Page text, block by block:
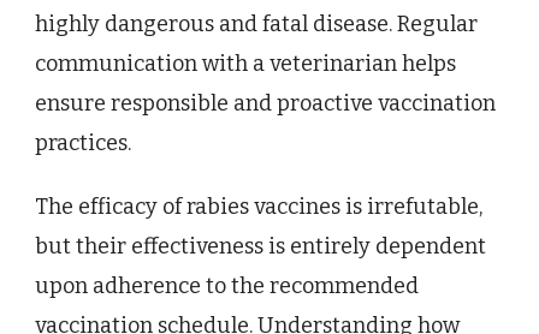
highly dangerous and fatal disease. Regular
communication with a veterinarian helps
ensure responsible and proactive vaccination
practices.
The efficacy of rabies vaccines is irrefutable,
but their effectiveness is entirely dependent
upon adherence to the recommended
vaccination schedule. Understanding how